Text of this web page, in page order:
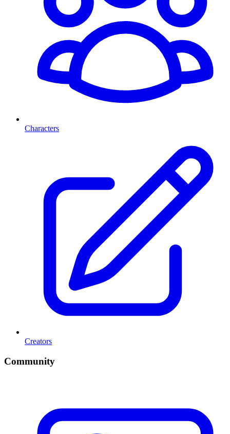
Characters
Creators
Community